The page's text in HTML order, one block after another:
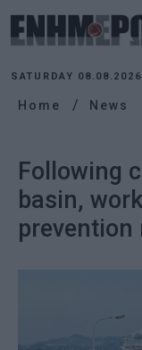
SATURDAY 08.08.2026
Home News
Following
basin,
prevention